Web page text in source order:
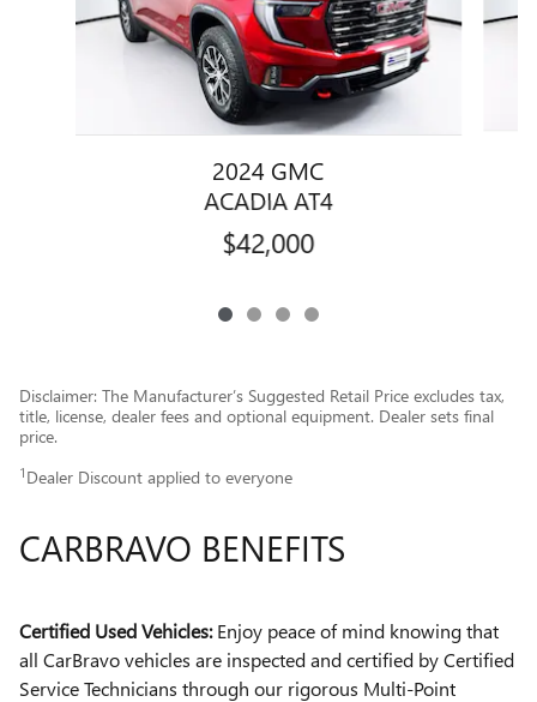
2024 GMC
ACADIA AT4
$42,000
Disclaimer: The Manufacturer’s Suggested Retail Price excludes tax,
title, license, dealer fees and optional equipment. Dealer sets final
price.
1 Dealer Discount applied to everyone
CARBRAVO BENEFITS
Certified Used Vehicles:Enjoy peace of mind knowing that
all CarBravo vehicles are inspected and certified by Certified
Service Technicians through our rigorous Multi-Point